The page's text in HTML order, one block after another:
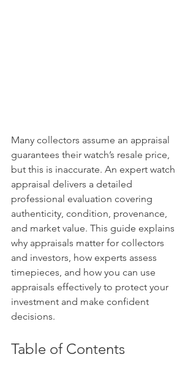
Many collectors assume an appraisal
guarantees their watch’s resale price,
but this is inaccurate. An expert watch
appraisal delivers a detailed
professional evaluation covering
authenticity, condition, provenance,
and market value. This guide explains
why appraisals matter for collectors
and investors, how experts assess
timepieces, and how you can use
appraisals effectively to protect your
investment and make confident
decisions.
Table of Contents